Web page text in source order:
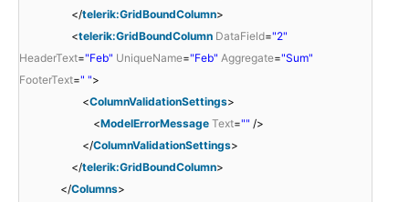
</telerik:GridBoundColumn>
<telerik:GridBoundColumn DataField="2"
HeaderText="Feb" UniqueName="Feb" Aggregate="Sum"
FooterText=" ">
<ColumnValidationSettings>
<ModelErrorMessage Text="" />
</ColumnValidationSettings>
</telerik:GridBoundColumn>
</Columns>